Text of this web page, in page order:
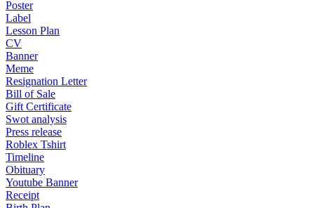
Poster
Label
Lesson Plan
CV
Banner
Meme
Resignation Letter
Bill of Sale
Gift Certificate
Swot analysis
Press release
Roblex Tshirt
Timeline
Obituary
Youtube Banner
Receipt